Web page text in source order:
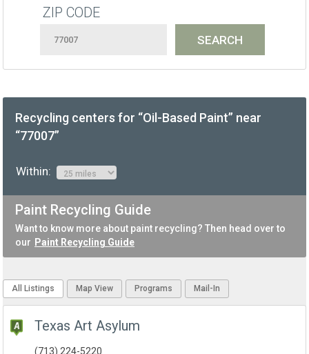
ZIP CODE
Recycling centers for “Oil-Based Paint” near
“77007”
Within:
Paint Recycling Guide
Want to know more about paint recycling? Then head over to
our Paint Recycling Guide
All Listings Map View Programs Mail-In
Texas Art Asylum
(713) 224-5220